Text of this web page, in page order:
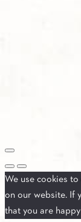
We use cookies
on our website. If
that you are